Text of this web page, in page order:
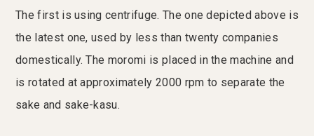
The first is using centrifuge. The one depicted above is
the latest one, used by less than twenty companies
domestically. The moromi is placed in the machine and
is rotated at approximately 2000 rpm to separate the
sake and sake-kasu.